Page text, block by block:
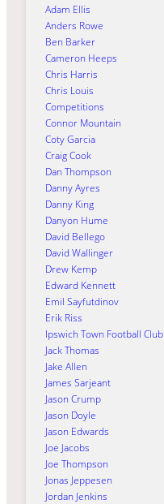
Adam Ellis
Anders Rowe
Ben Barker
Cameron Heeps
Chris Harris
Chris Louis
Competitions
Connor Mountain
Coty Garcia
Craig Cook
Dan Thompson
Danny Ayres
Danny King
Danyon Hume
David Bellego
David Wallinger
Drew Kemp
Edward Kennett
Emil Sayfutdinov
Erik Riss
Ipswich Town Football Club
Jack Thomas
Jake Allen
James Sarjeant
Jason Crump
Jason Doyle
Jason Edwards
Joe Jacobs
Joe Thompson
Jonas Jeppesen
Jordan Jenkins